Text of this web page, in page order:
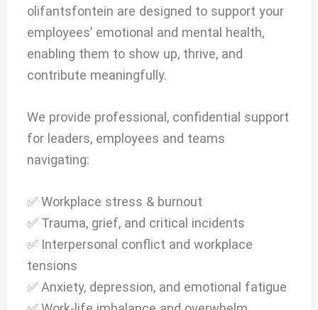
olifantsfontein are designed to support your
employees’ emotional and mental health,
enabling them to show up, thrive, and
contribute meaningfully.
We provide professional, confidential support
for leaders, employees and teams
navigating:
✅ Workplace stress & burnout
✅ Trauma, grief, and critical incidents
✅ Interpersonal conflict and workplace
tensions
✅ Anxiety, depression, and emotional fatigue